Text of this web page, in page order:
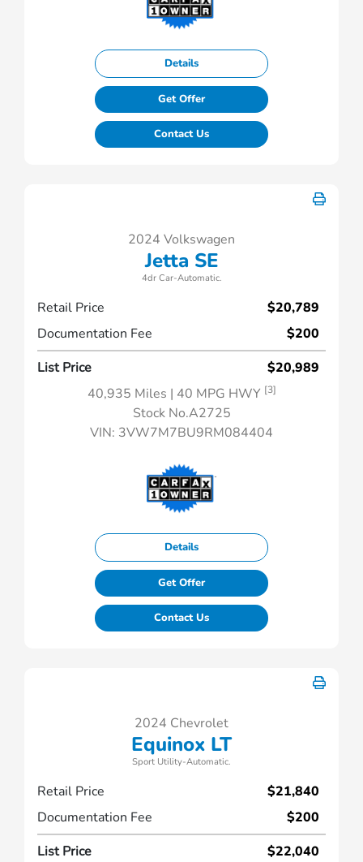
Details
Get Offer
Contact Us
2024 Volkswagen
Jetta SE
4dr Car-Automatic.
Retail Price
$20,789
Documentation Fee
$200
List Price
$20,989
40,935 Miles | 40 MPG HWY [3]
Stock No.A2725
VIN: 3VW7M7BU9RM084404
Details
Get Offer
Contact Us
2024 Chevrolet
Equinox LT
Sport Utility-Automatic.
Retail Price
$21,840
Documentation Fee
$200
List Price
$22,040